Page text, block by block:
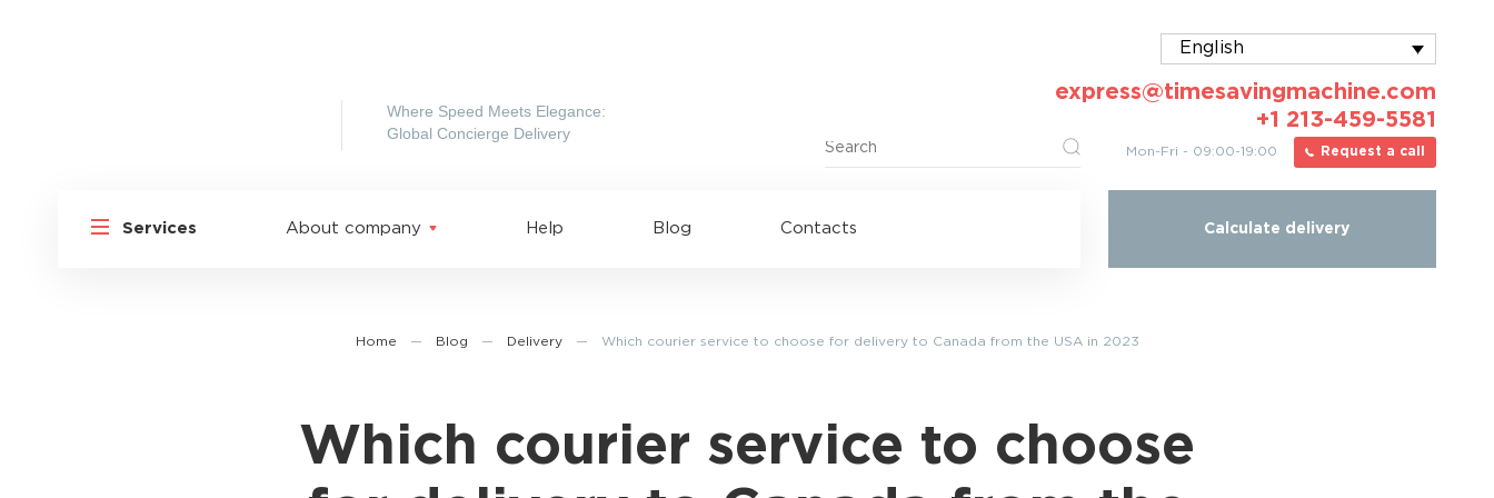
English
Where Speed Meets Elegance:
Global Concierge Delivery
express@timesavingmachine.com
+1 213-459-5581
Mon-Fri - 09:00-19:00 Request a call
Services
Shipping to UAE
Shipping to China
About company Help Blog Contacts Calculate delivery
Home — Blog — Delivery — Which courier service to choose for delivery to Canada from the USA in 2023
Which courier service to choose